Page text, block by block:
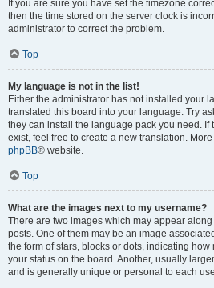
If you are sure you have set the timezone
then the time stored on the server clock is
administrator to correct the problem.
Top
My language is not in the list!
Either the administrator has not installed your
translated this board into your language. Try
they can install the language pack you need.
exist, feel free to create a new translation.
phpBB® website.
Top
What are the images next to my username?
There are two images which may appear
posts. One of them may be an image
the form of stars, blocks or dots, indicating
your status on the board. Another, usually
and is generally unique or personal to each